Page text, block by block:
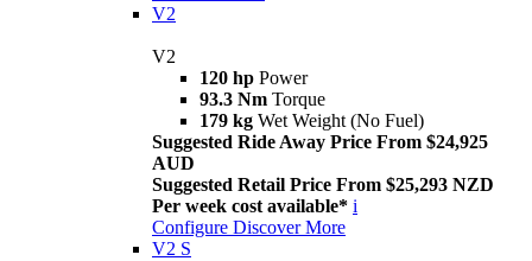
V2
V2
120 hp Power
93.3 Nm Torque
179 kg Wet Weight (No Fuel)
Suggested Ride Away Price From $24,925
AUD
Suggested Retail Price From $25,293 NZD
Per week cost available* i
Configure Discover More
V2 S